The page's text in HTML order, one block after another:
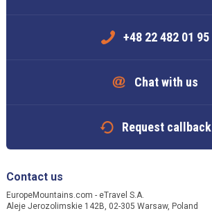
+48 22 482 01 95
Chat with us
Request callback
Contact us
EuropeMountains.com - eTravel S.A.
Aleje Jerozolimskie 142B, 02-305 Warsaw, Poland